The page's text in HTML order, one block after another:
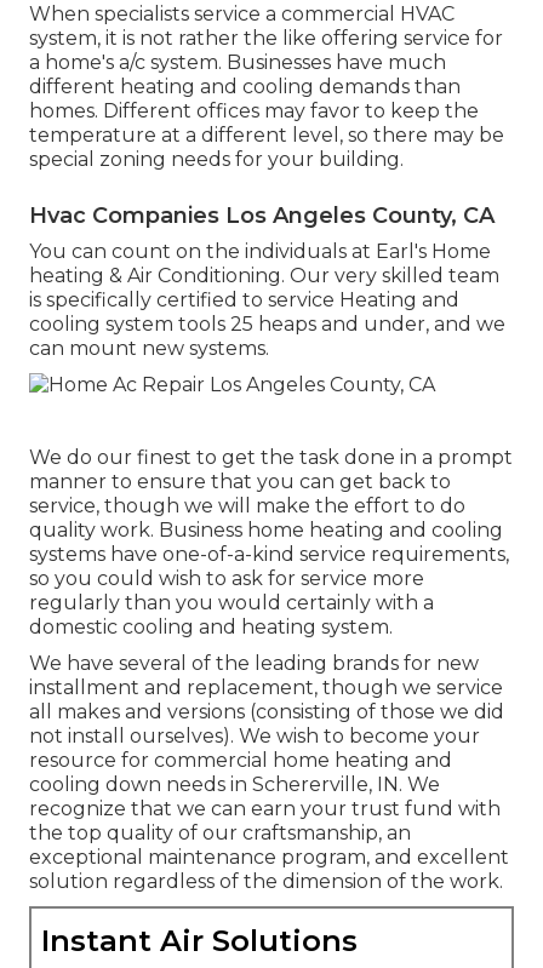
When specialists service a commercial HVAC
system, it is not rather the like offering service for
a home's a/c system. Businesses have much
different heating and cooling demands than
homes. Different offices may favor to keep the
temperature at a different level, so there may be
special zoning needs for your building.
Hvac Companies Los Angeles County, CA
You can count on the individuals at Earl's Home
heating & Air Conditioning. Our very skilled team
is specifically certified to service Heating and
cooling system tools 25 heaps and under, and we
can mount new systems.
We do our finest to get the task done in a prompt
manner to ensure that you can get back to
service, though we will make the effort to do
quality work. Business home heating and cooling
systems have one-of-a-kind service requirements,
so you could wish to ask for service more
regularly than you would certainly with a
domestic cooling and heating system.
We have several of the leading brands for new
installment and replacement, though we service
all makes and versions (consisting of those we did
not install ourselves). We wish to become your
resource for commercial home heating and
cooling down needs in Schererville, IN. We
recognize that we can earn your trust fund with
the top quality of our craftsmanship, an
exceptional maintenance program, and excellent
solution regardless of the dimension of the work.
Instant Air Solutions